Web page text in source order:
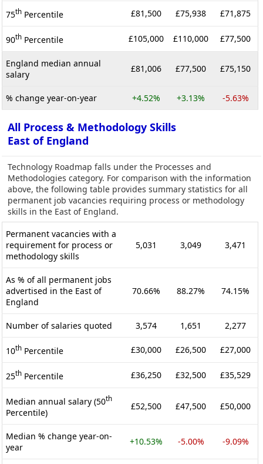
75th Percentile £81,500 £75,938 £71,875
90th Percentile £105,000 £110,000 £77,500
England median annual
salary
£81,006 £77,500 £75,150
% change year-on-year +4.52% +3.13% -5.63%
All Process & Methodology Skills
East of England
Technology Roadmap falls under the Processes and
Methodologies category. For comparison with the information
above, the following table provides summary statistics for all
permanent job vacancies requiring process or methodology
skills in the East of England.
Permanent vacancies with a
requirement for process or
methodology skills
5,031 3,049 3,471
As % of all permanent jobs
advertised in the East of
England
70.66% 88.27% 74.15%
Number of salaries quoted 3,574 1,651 2,277
10th Percentile £30,000 £26,500 £27,000
25th Percentile £36,250 £32,500 £35,529
Median annual salary (50th
Percentile)
£52,500 £47,500 £50,000
Median % change year-on-
year
+10.53% -5.00% -9.09%